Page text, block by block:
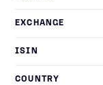
EXCHANGE
ISIN
COUNTRY